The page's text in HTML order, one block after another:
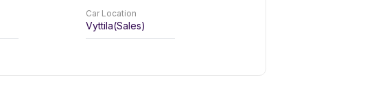
Car Location
Vyttila(Sales)